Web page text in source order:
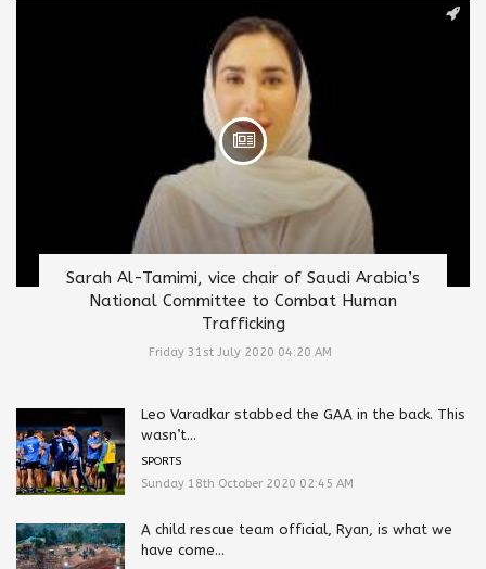
Sarah Al-Tamimi, vice chair of Saudi Arabia’s
National Committee to Combat Human
Trafficking
Friday 31st July 2020 04:20 AM
Leo Varadkar stabbed the GAA in the back. This
wasn’t...
SPORTS
Sunday 18th October 2020 02:45 AM
A child rescue team official, Ryan, is what we
have come...